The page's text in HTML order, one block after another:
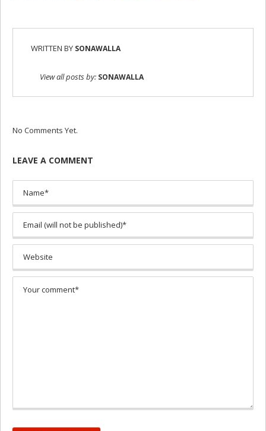
WRITTEN BY SONAWALLA
View all posts by: SONAWALLA
No Comments Yet.
LEAVE A COMMENT